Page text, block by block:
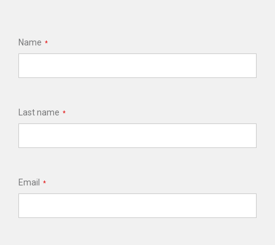
Name *
Last name *
Email *